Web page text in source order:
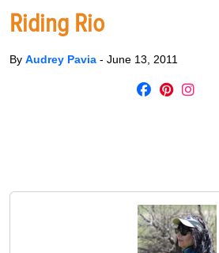
Riding Rio
By Audrey Pavia - June 13, 2011